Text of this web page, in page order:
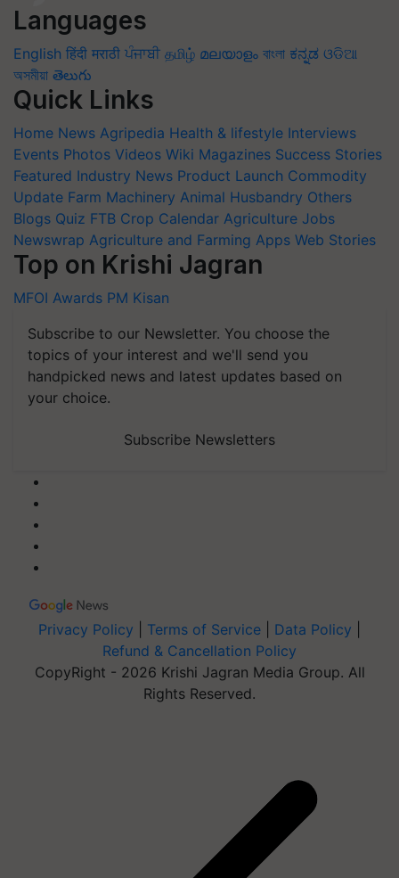
Languages
English हिंदी मराठी ਪੰਜਾਬੀ தமிழ் മലയാളം বাংলা ಕನ್ನಡ ଓଡିଆ
অসমীয়া తెలుగు
Quick Links
Home News Agripedia Health & lifestyle Interviews
Events Photos Videos Wiki Magazines Success Stories
Featured Industry News Product Launch Commodity
Update Farm Machinery Animal Husbandry Others
Blogs Quiz FTB Crop Calendar Agriculture Jobs
Newswrap Agriculture and Farming Apps Web Stories
Top on Krishi Jagran
MFOI Awards PM Kisan
Subscribe to our Newsletter. You choose the
topics of your interest and we'll send you
handpicked news and latest updates based on
your choice.
Subscribe Newsletters
Privacy Policy Terms of Service Data Policy
Refund & Cancellation Policy
CopyRight - 2026 Krishi Jagran Media Group. All
Rights Reserved.